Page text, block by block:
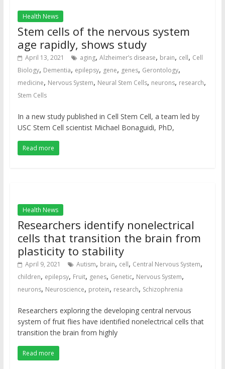
Health News
Stem cells of the nervous system
age rapidly, shows study
April 13, 2021 aging, Alzheimer’s disease, brain, cell, Cell
Biology, Dementia, epilepsy, gene, genes, Gerontology,
medicine, Nervous System, Neural Stem Cells, neurons, research,
Stem Cells
In a new study published in Cell Stem Cell, a team led by
USC Stem Cell scientist Michael Bonaguidi, PhD,
Read more
Health News
Researchers identify nonelectrical
cells that transition the brain from
plasticity to stability
April 9, 2021 Autism, brain, cell, Central Nervous System,
children, epilepsy, Fruit, genes, Genetic, Nervous System,
neurons, Neuroscience, protein, research, Schizophrenia
Researchers exploring the developing central nervous
system of fruit flies have identified nonelectrical cells that
transition the brain from highly
Read more